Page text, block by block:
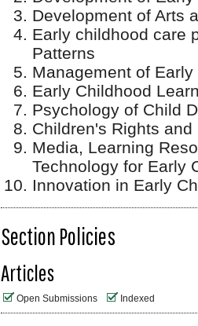
Development of Arts
Early childhood care
Patterns
Management of
Early Childhood
Psychology of Child
Children's Rights and
Media, Learning
Technology for Early
Innovation in Early
Section Policies
Articles
Open Submissions Indexed